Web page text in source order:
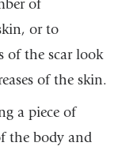
of
or to
of the scar look
of the skin.
a piece of
the body and